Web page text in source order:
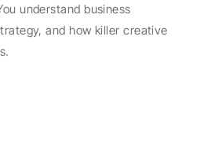
understand business
and how killer creative